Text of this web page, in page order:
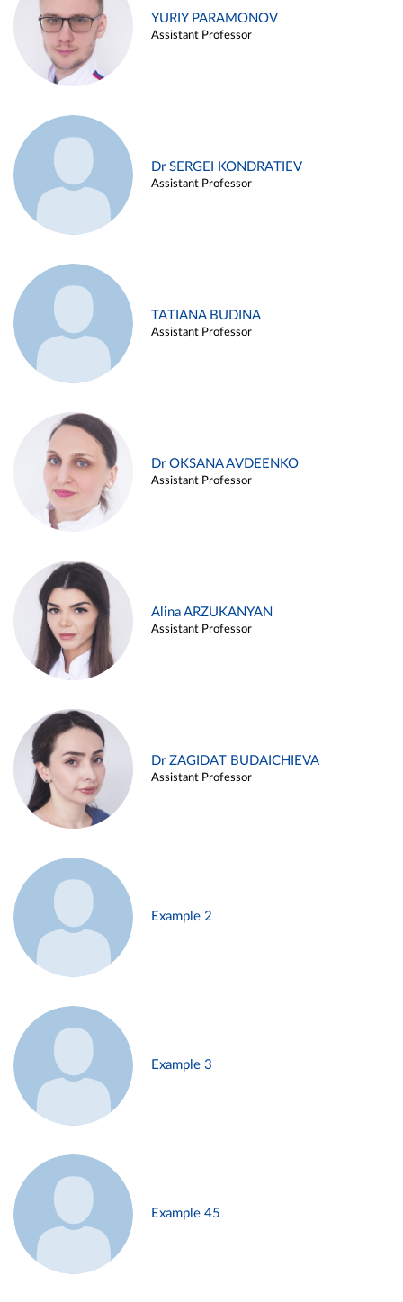
YURIY PARAMONOV
Assistant Professor
Dr SERGEI KONDRATIEV
Assistant Professor
TATIANA BUDINA
Assistant Professor
Dr OKSANA AVDEENKO
Assistant Professor
Alina ARZUKANYAN
Assistant Professor
Dr ZAGIDAT BUDAICHIEVA
Assistant Professor
Example 2
Example 3
Example 45